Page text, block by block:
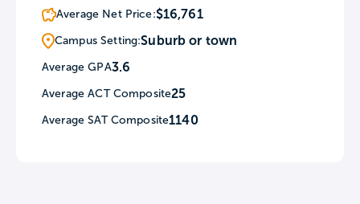
mass on weekdays and Sundays at the
St. Joseph Chapel. Additionally,
university ministry sponsors two student
retreats each year.
Average Net Price:$16,761
Campus Setting:Suburb or town
Average GPA3.6
Average ACT Composite25
Average SAT Composite1140